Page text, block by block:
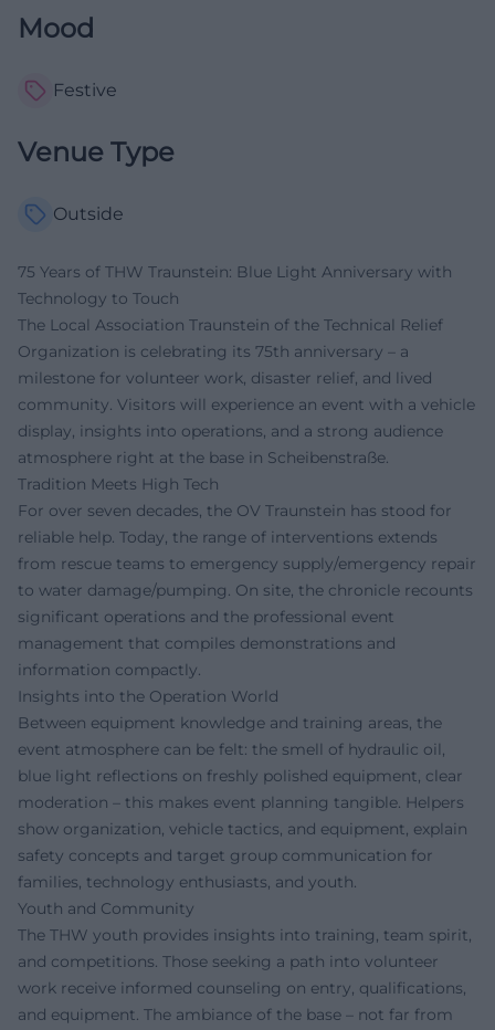
Mood
Festive
Venue Type
Outside
75 Years of THW Traunstein: Blue Light Anniversary with
Technology to Touch
The Local Association Traunstein of the Technical Relief
Organization is celebrating its 75th anniversary – a
milestone for volunteer work, disaster relief, and lived
community. Visitors will experience an event with a vehicle
display, insights into operations, and a strong audience
atmosphere right at the base in Scheibenstraße.
Tradition Meets High Tech
For over seven decades, the OV Traunstein has stood for
reliable help. Today, the range of interventions extends
from rescue teams to emergency supply/emergency repair
to water damage/pumping. On site, the chronicle recounts
significant operations and the professional event
management that compiles demonstrations and
information compactly.
Insights into the Operation World
Between equipment knowledge and training areas, the
event atmosphere can be felt: the smell of hydraulic oil,
blue light reflections on freshly polished equipment, clear
moderation – this makes event planning tangible. Helpers
show organization, vehicle tactics, and equipment, explain
safety concepts and target group communication for
families, technology enthusiasts, and youth.
Youth and Community
The THW youth provides insights into training, team spirit,
and competitions. Those seeking a path into volunteer
work receive informed counseling on entry, qualifications,
and equipment. The ambiance of the base – not far from